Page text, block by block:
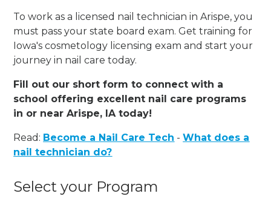
To work as a licensed nail technician in Arispe, you
must pass your state board exam. Get training for
Iowa's cosmetology licensing exam and start your
journey in nail care today.
Fill out our short form to connect with a
school offering excellent nail care programs
in or near Arispe, IA today!
Read: Become a Nail Care Tech -What does a
nail technician do?
Select your Program